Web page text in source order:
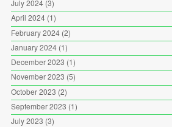
July 2024(3)
April 2024(1)
February 2024(2)
January 2024(1)
December 2023 (1)
November 2023 (5)
October 2023 (2)
September 2023 (1)
July 2023 (3)